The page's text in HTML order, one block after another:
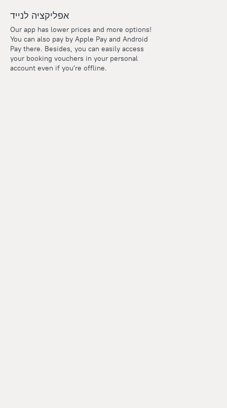
אפליקציה לנייד
Our app has lower prices and more options!
You can also pay by Apple Pay and Android
Pay there. Besides, you can easily access
your booking vouchers in your personal
account even if you're offline.